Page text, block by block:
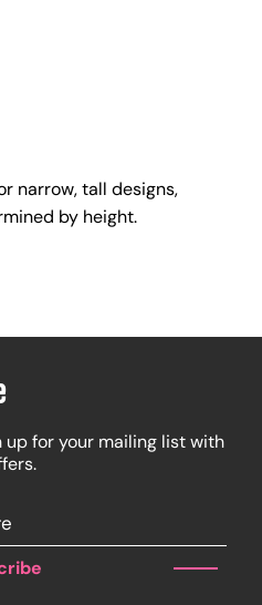
narrow, tall designs,
by height.
for your mailing list with